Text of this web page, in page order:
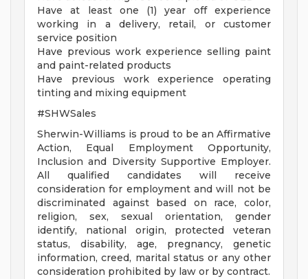
Have at least one (1) year off experience
working in a delivery, retail, or customer
service position
Have previous work experience selling paint
and paint-related products
Have previous work experience operating
tinting and mixing equipment
#SHWSales
Sherwin-Williams is proud to be an Affirmative
Action, Equal Employment Opportunity,
Inclusion and Diversity Supportive Employer.
All qualified candidates will receive
consideration for employment and will not be
discriminated against based on race, color,
religion, sex, sexual orientation, gender
identify, national origin, protected veteran
status, disability, age, pregnancy, genetic
information, creed, marital status or any other
consideration prohibited by law or by contract.